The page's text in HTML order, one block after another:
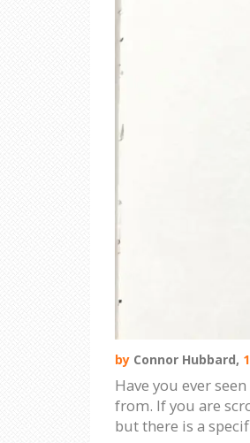
by Connor Hubbard,
Have you ever
from. If you are
but there is a